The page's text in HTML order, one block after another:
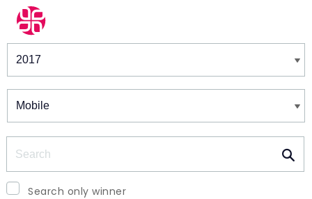
Winners & Shortlists
Search only winner